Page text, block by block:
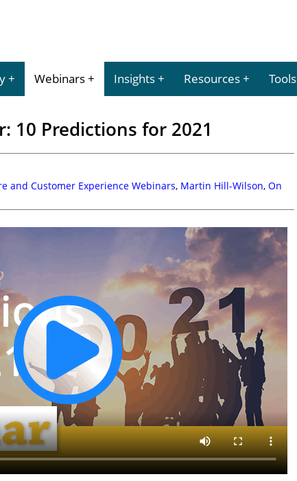
Webinars Insights Resources Tools
10 Predictions for 2021
and Customer Experience Webinars, Martin Hill-Wilson, On